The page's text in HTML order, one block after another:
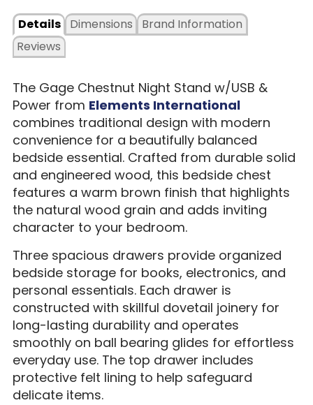
Details
Dimensions
Reviews
Brand Information
The Gage Chestnut Night Stand w/USB &
Power from Elements International
combines traditional design with modern
convenience for a beautifully balanced
bedside essential. Crafted from durable solid
and engineered wood, this bedside chest
features a warm brown finish that highlights
the natural wood grain and adds inviting
character to your bedroom.
Three spacious drawers provide organized
bedside storage for books, electronics, and
personal essentials. Each drawer is
constructed with skillful dovetail joinery for
long-lasting durability and operates
smoothly on ball bearing glides for effortless
everyday use. The top drawer includes
protective felt lining to help safeguard
delicate items.